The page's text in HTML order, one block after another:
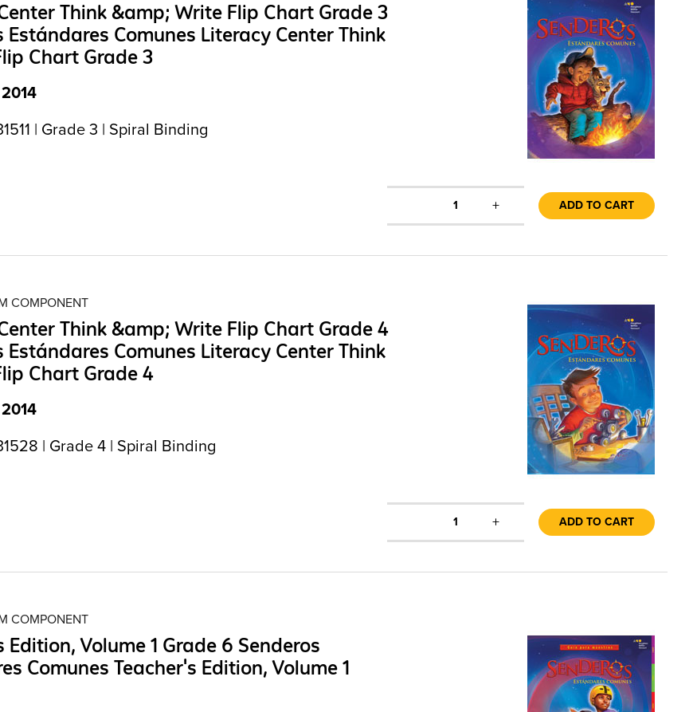
Think &amp; Write Flip Chart Grade 3
Estándares Comunes Literacy Center Think
Chart Grade 3
| Grade 3 | Spiral Binding
1 + ADD TO CART
COMPONENT
Think &amp; Write Flip Chart Grade 4
Estándares Comunes Literacy Center Think
Chart Grade 4
| Grade 4 | Spiral Binding
1 + ADD TO CART
COMPONENT
Edition, Volume 1 Grade 6 Senderos
Comunes Teacher's Edition, Volume 1